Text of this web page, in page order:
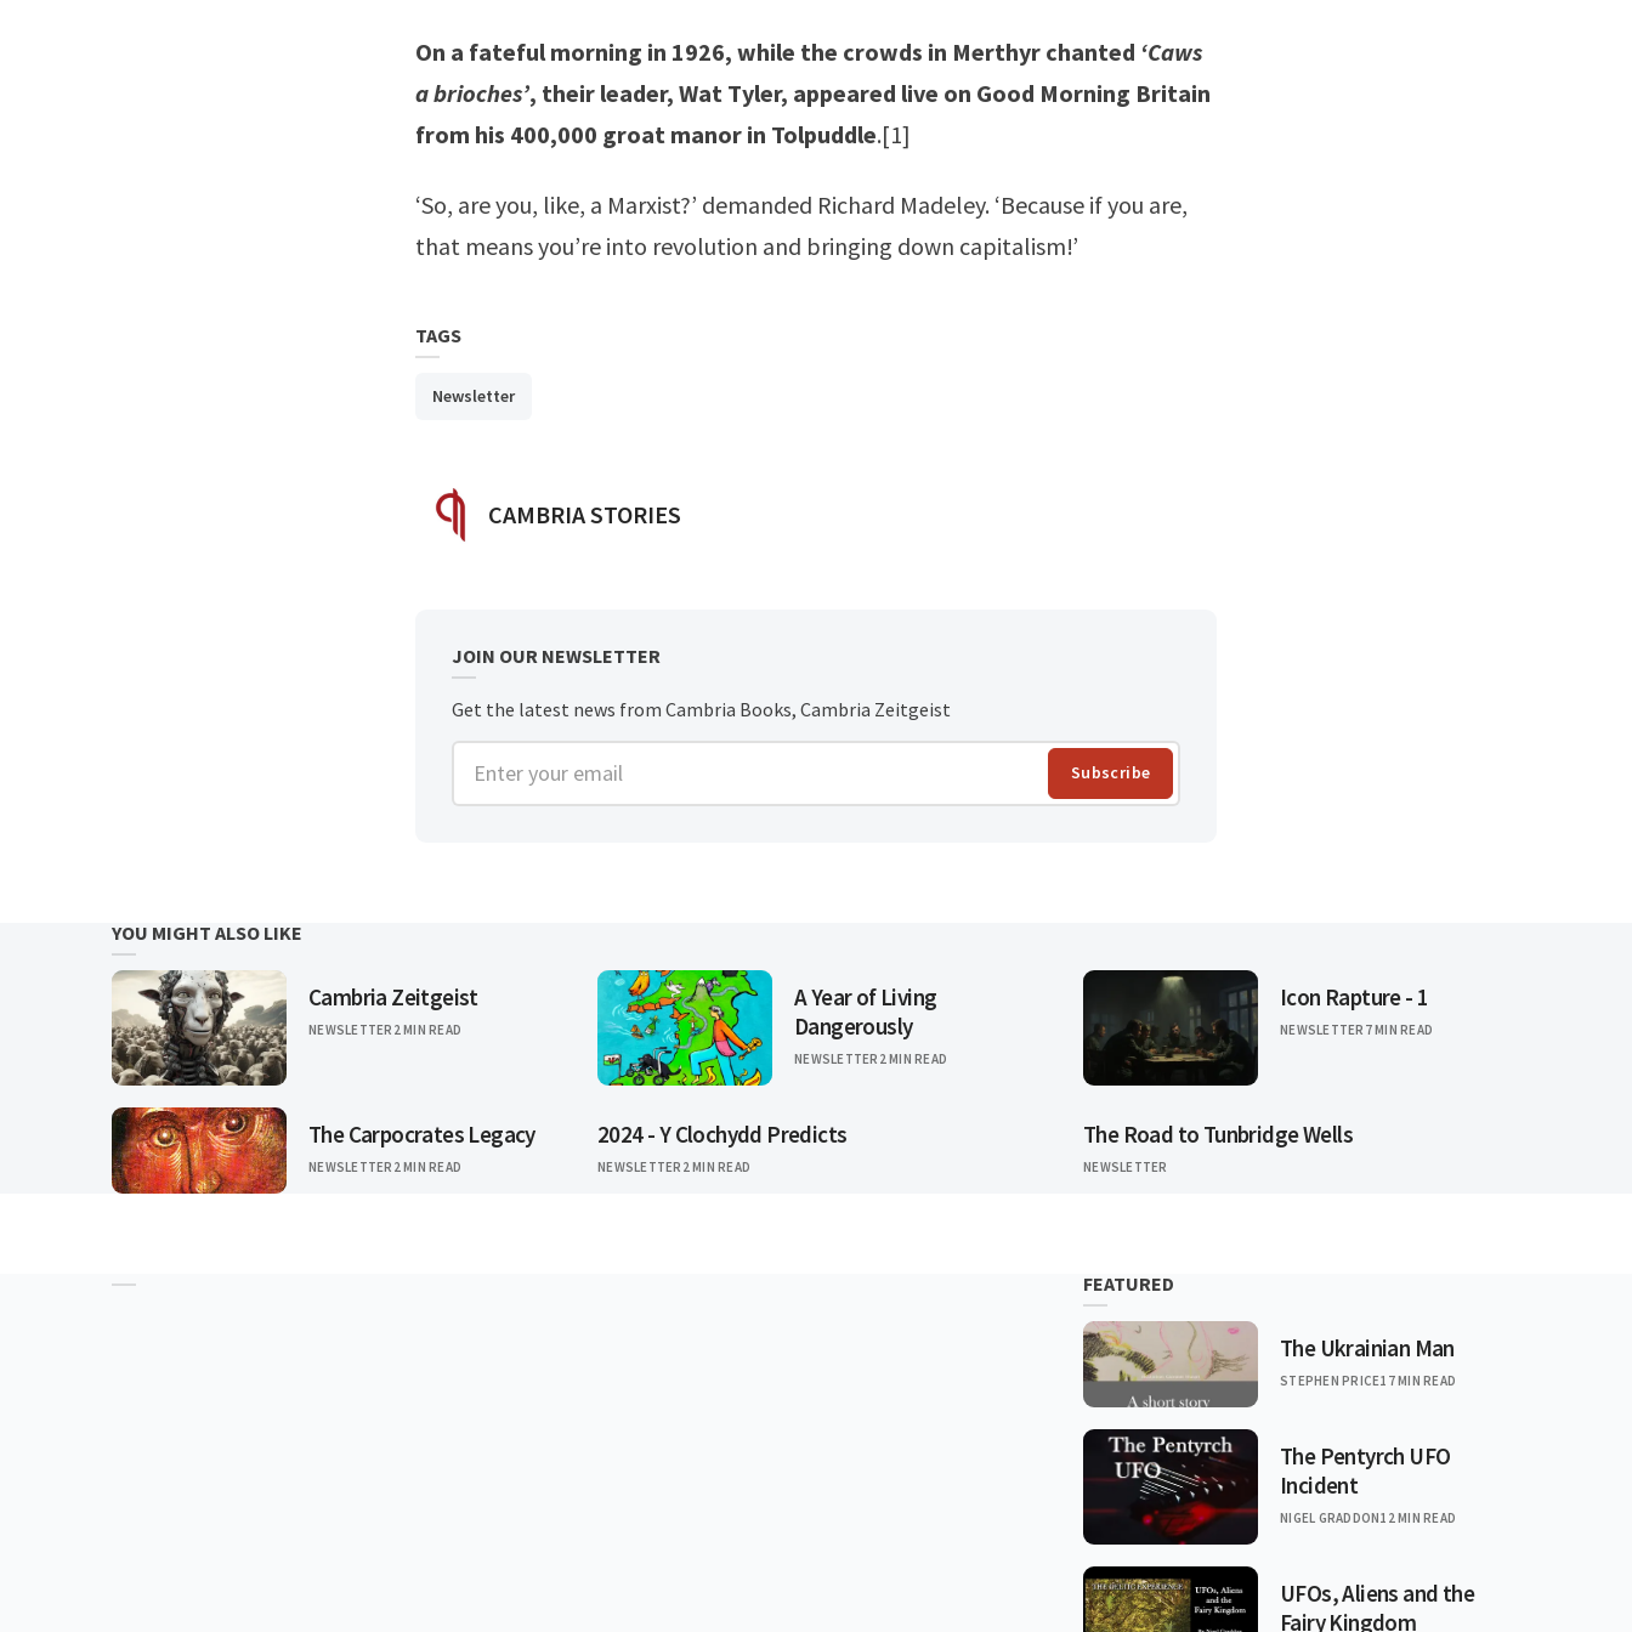
On a fateful morning in 1926, while the crowds in Merthyr chanted ‘Caws
a brioches’, their leader, Wat Tyler, appeared live on Good Morning Britain
from his 400,000 groat manor in Tolpuddle.[1]
‘So, are you, like, a Marxist?’ demanded Richard Madeley. ‘Because if you are,
that means you’re into revolution and bringing down capitalism!’
TAGS
Newsletter
POSTED BY
CAMBRIA STORIES
JOIN OUR NEWSLETTER
Get the latest news from Cambria Books, Cambria Zeitgeist
Enter your email Subscribe
YOU MIGHT ALSO LIKE
Cambria Zeitgeist
NEWSLETTER 2 MIN READ
A Year of Living
Dangerously
NEWSLETTER 2 MIN READ
Icon Rapture - 1
NEWSLETTER 7 MIN READ
The Carpocrates Legacy
NEWSLETTER 2 MIN READ
2024 - Y Clochydd Predicts
NEWSLETTER 2 MIN READ
The Road to Tunbridge Wells
NEWSLETTER
FEATURED
The Ukrainian Man
STEPHEN PRICE17 MIN READ
The Pentyrch UFO
Incident
NIGEL GRADDON12 MIN READ
UFOs, Aliens and the
Fairy Kingdom